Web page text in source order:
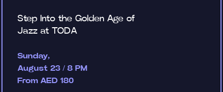
Step Into the Golden Age of
Jazz at TODA
Sunday,
August 23 / 8 PM
From AED 180